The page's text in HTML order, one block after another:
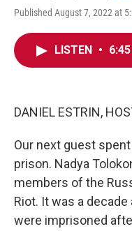
Published August 7, 2022 at
LISTEN • 6:45
DANIEL ESTRIN,
Our next guest
prison. Nadya
members of the
Riot. It was a
were imprisoned